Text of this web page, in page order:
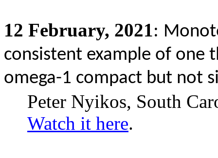
12 February, 2021:
consistent example of one
omega-1 compact but not
Peter Nyikos, South
Watch it here.